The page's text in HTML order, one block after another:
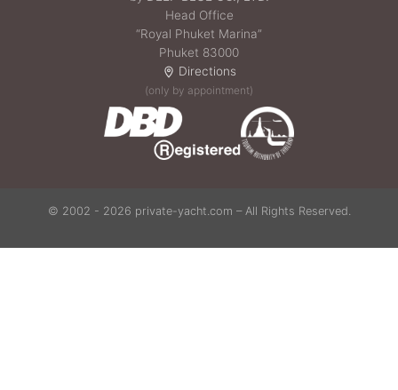
Head Office
“Royal Phuket Marina”
Phuket 83000
Directions
(only by appointment)
© 2002 - 2026 private-yacht.com – All Rights Reserved.